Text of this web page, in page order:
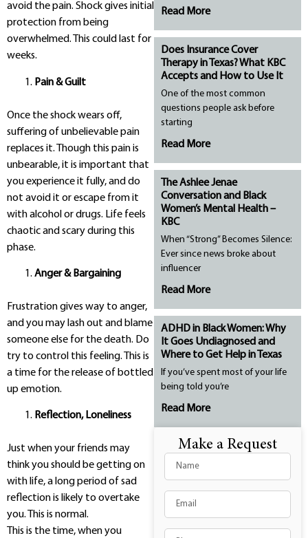
avoid the pain. Shock gives initial
protection from being
overwhelmed. This could last for
weeks.
Pain & Guilt
Once the shock wears off,
suffering of unbelievable pain
replaces it. Though this pain is
unbearable, it is important that
you experience it fully, and do
not avoid it or escape from it
with alcohol or drugs. Life feels
chaotic and scary during this
phase.
Anger & Bargaining
Frustration gives way to anger,
and you may lash out and blame
someone else for the death. Do
try to control this feeling. This is
a time for the release of bottled
up emotion.
Reflection, Loneliness
Just when your friends may
think you should be getting on
with life, a long period of sad
reflection is likely to overtake
you. This is normal.
This is the time, when you
Read More
Does Insurance Cover
Therapy in Texas? What KBC
Accepts and How to Use It
One of the most common
questions people ask before
starting
Read More
The Ashlee Jenae
Conversation and Black
Women’s Mental Health –
KBC
When “Strong” Becomes Silence:
Ever since news broke about
influencer
Read More
ADHD in Black Women: Why
It Goes Undiagnosed and
Where to Get Help in Texas
If you’ve spent most of your life
being told you’re
Read More
Make a Request